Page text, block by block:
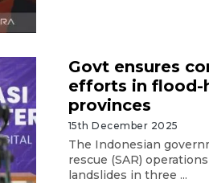
Govt ensures
efforts in flood-
provinces
15th December 2025
The Indonesian
rescue (SAR)
landslides in three ...